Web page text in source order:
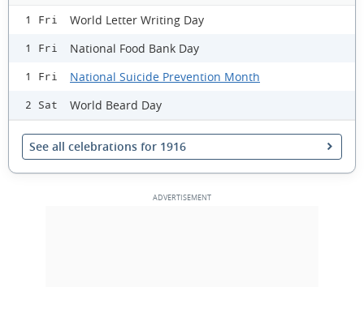
1 Fri World Letter Writing Day
1 Fri National Food Bank Day
1 Fri National Suicide Prevention Month
2 Sat World Beard Day
See all celebrations for 1916